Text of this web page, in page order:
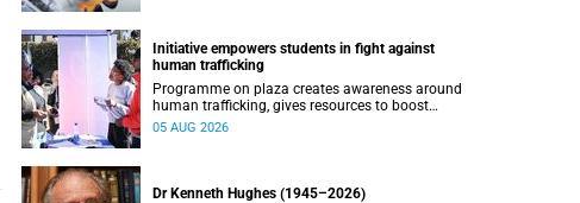
Initiative empowers students in fight against
human trafficking
Programme on plaza creates awareness around
human trafficking, gives resources to boost
safety and shows where help can be found.
05 AUG 2026
Dr Kenneth Hughes (1945–2026)